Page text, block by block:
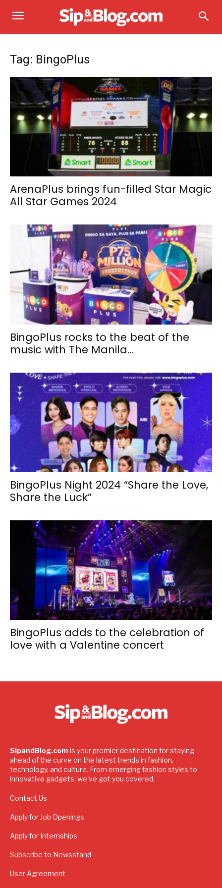
Tag: BingoPlus
ArenaPlus brings fun-filled Star Magic
All Star Games 2024
BingoPlus rocks to the beat of the
music with The Manila...
BingoPlus Night 2024 “Share the Love,
Share the Luck”
BingoPlus adds to the celebration of
love with a Valentine concert
SipandBlog.com is your premier destination for staying
ahead of the curve on the latest trends in fashion,
technology, and culture. From emerging fashion styles to
innovative gadgets, we've got you covered.
Contact Us
Apply for Job Openings
Apply for Internships
Subscribe to Newsstand
User Agreement